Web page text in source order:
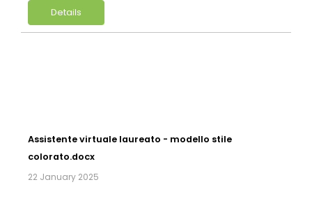
Details
Assistente virtuale laureato - modello stile
colorato.docx
22 January 2025